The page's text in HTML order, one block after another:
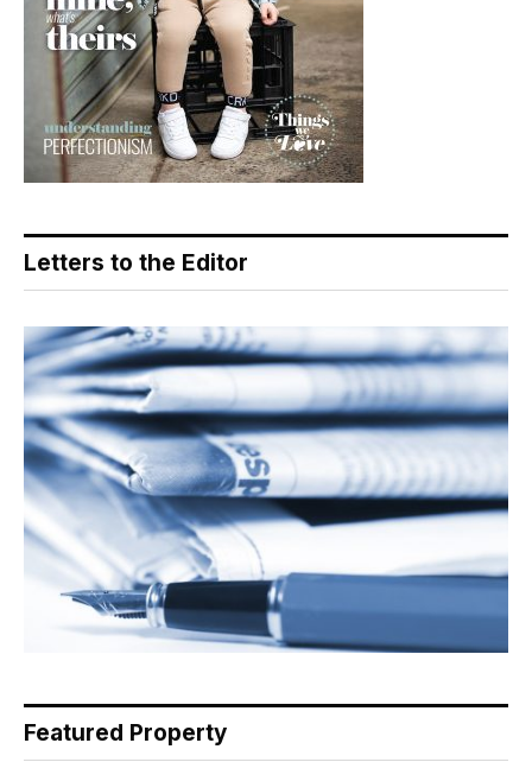
Letters to the Editor
Featured Property